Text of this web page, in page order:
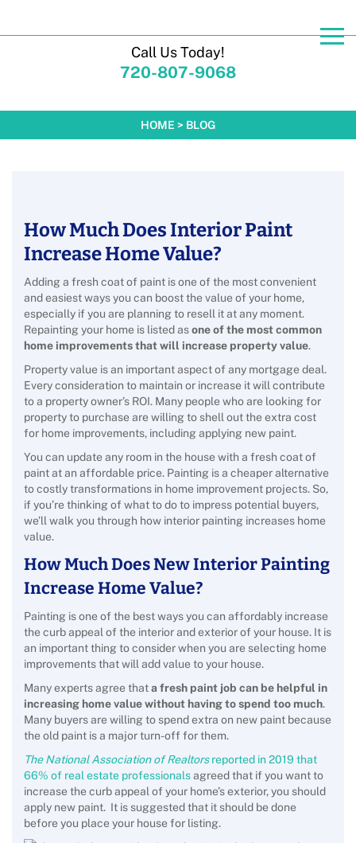
Call Us Today!
720-807-9068
HOME > BLOG
How Much Does Interior Paint
Increase Home Value?
Adding a fresh coat of paint is one of the most convenient
and easiest ways you can boost the value of your home,
especially if you are planning to resell it at any moment.
Repainting your home is listed asone of the most common
home improvements that will increase property value.
Property value is an important aspect of any mortgage deal.
Every consideration to maintain or increase it will contribute
to a property owner’s ROI. Many people who are looking for
property to purchase are willing to shell out the extra cost
for home improvements, including applying new paint.
You can update any room in the house with a fresh coat of
paint at an affordable price. Painting is a cheaper alternative
to costly transformations in home improvement projects. So,
if you’re thinking of what to do to impress potential buyers,
we’ll walk you through how interior painting increases home
value.
How Much Does New Interior Painting
Increase Home Value?
Painting is one of the best ways you can affordably increase
the curb appeal of the interior and exterior of your house. It is
an important thing to consider when you are selecting home
improvements that will add value to your house.
Many experts agree thata fresh paint job can be helpful in
increasing home value without having to spend too much.
Many buyers are willing to spend extra on new paint because
the old paint is a major turn-off for them.
The National Association of Realtorsreported in 2019 that
66% of real estate professionalsagreed that if you want to
increase the curb appeal of your home’s exterior, you should
apply new paint. It is suggested that it should be done
before you place your house for listing.